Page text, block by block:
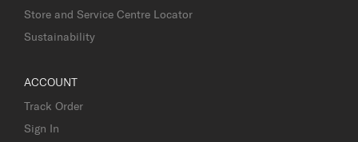
Store and Service Centre Locator
Sustainability
ACCOUNT
Track Order
Sign In